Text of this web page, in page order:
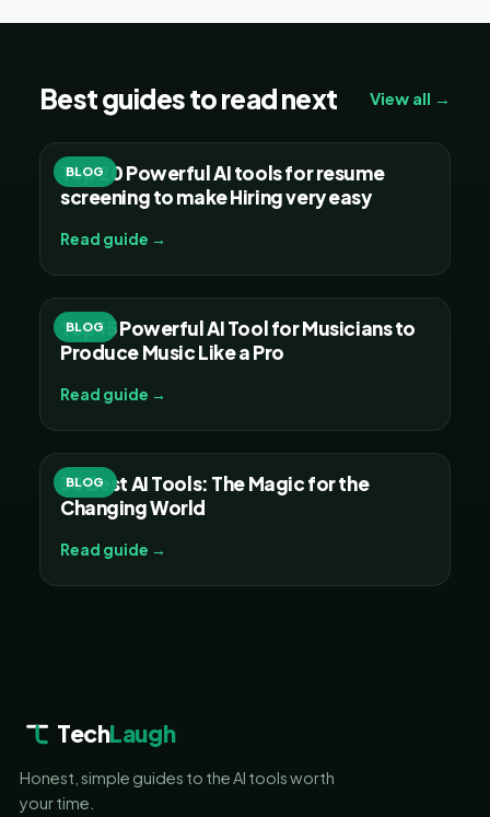
Best guides to read next View all →
BLOG
Top 20 Powerful AI tools for resume
screening to make Hiring very easy
Read guide →
BLOG
Top 15 Powerful AI Tool for Musicians to
Produce Music Like a Pro
Read guide →
BLOG
30 Best AI Tools: The Magic for the
Changing World
Read guide →
TechLaugh
Honest, simple guides to the AI tools worth
your time.